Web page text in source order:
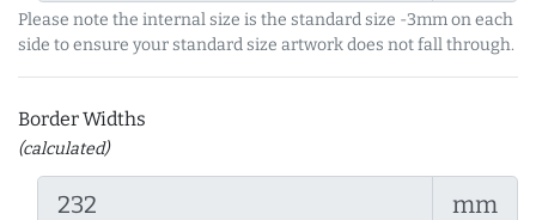
Please note the internal size is the standard size -3mm on each
side to ensure your standard size artwork does not fall through.
Border Widths
(calculated)
mm